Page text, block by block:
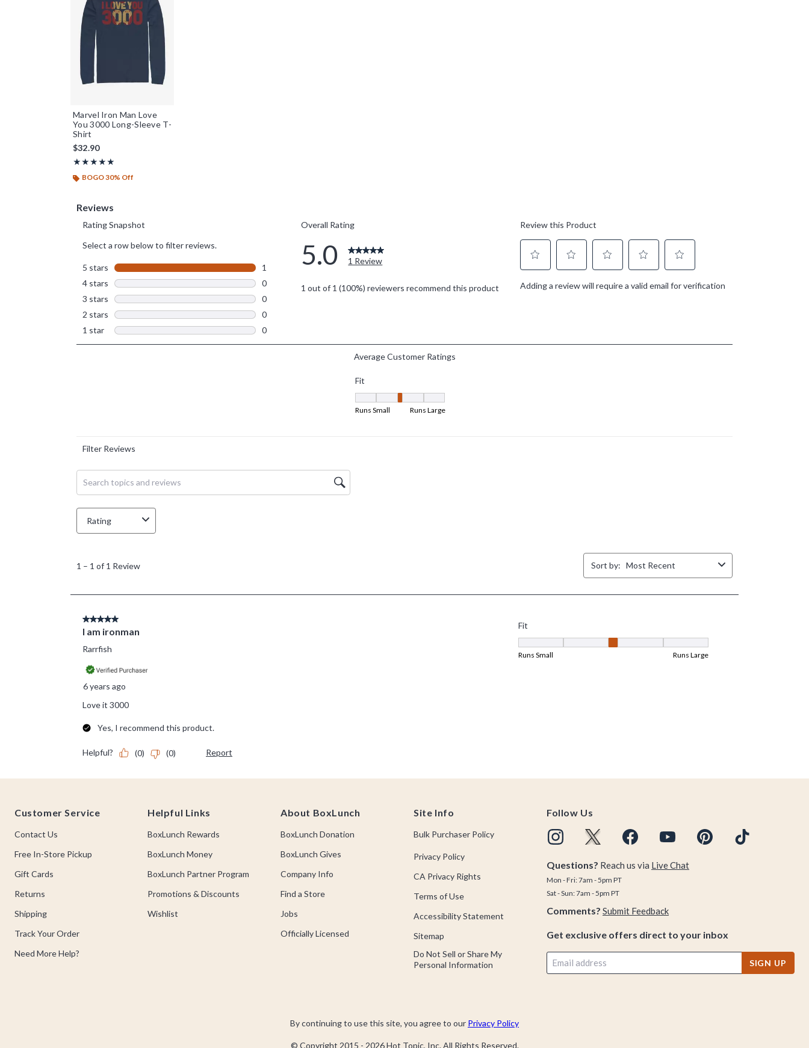
Marvel Iron Man Love
You 3000 Long-Sleeve T-
Shirt
$32.90
★★★★★
Rating, 5 out of 5
★★★★★
BOGO 30% Off
Customer Service
Contact Us
Free In-Store Pickup
Gift Cards
Returns
Shipping
Track Your Order
Need More Help?
Helpful Links
BoxLunch Rewards
BoxLunch Money
BoxLunch Partner Program
Promotions & Discounts
Wishlist
About BoxLunch
BoxLunch Donation
BoxLunch Gives
Company Info
Find a Store
Jobs
Officially Licensed
Site Info
Bulk Purchaser Policy
Privacy Policy
CA Privacy Rights
Terms of Use
Accessibility Statement
Sitemap
Do Not Sell or Share My
Personal Information
Follow Us
Questions? Reach us via Live Chat
Mon - Fri: 7am - 5pm PT
Sat - Sun: 7am - 5pm PT
Comments? Submit Feedback
Get exclusive offers direct to your inbox
SIGN UP
By continuing to use this site, you agree to our Privacy Policy
© Copyright 2015 - 2026Hot Topic, Inc. All Rights Reserved.